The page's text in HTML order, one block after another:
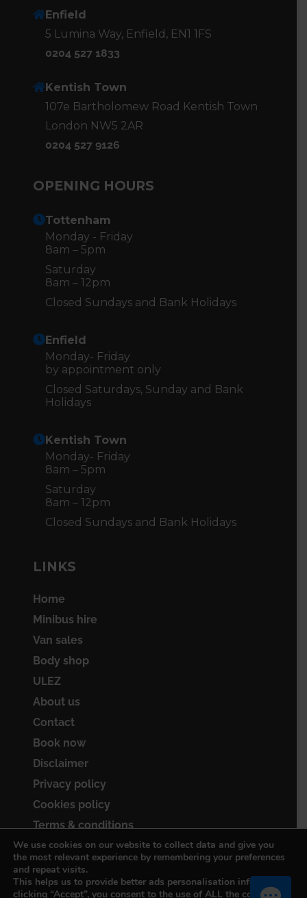
Enfield
5 Lumina Way, Enfield, EN1 1FS
0204 527 1833
Kentish Town
107e Bartholomew Road Kentish Town
London NW5 2AR
0204 527 9126
OPENING HOURS
Tottenham
Monday - Friday
8am – 5pm
Saturday
8am – 12pm
Closed Sundays and Bank Holidays
Enfield
Monday- Friday
by appointment only
Closed Saturdays, Sunday and Bank
Holidays
Kentish Town
Monday- Friday
8am – 5pm
Saturday
8am – 12pm
Closed Sundays and Bank Holidays
LINKS
Home
Minibus hire
Van sales
Body shop
ULEZ
About us
Contact
Book now
Disclaimer
Privacy policy
Cookies policy
Terms & conditions
Sitemap
We use cookies on our website to collect data and give you
the most relevant experience by remembering your preferences
and repeat visits.
This helps us to provide better ads personalisation info. By
clicking “Accept”, you consent to the use of ALL the cookies.